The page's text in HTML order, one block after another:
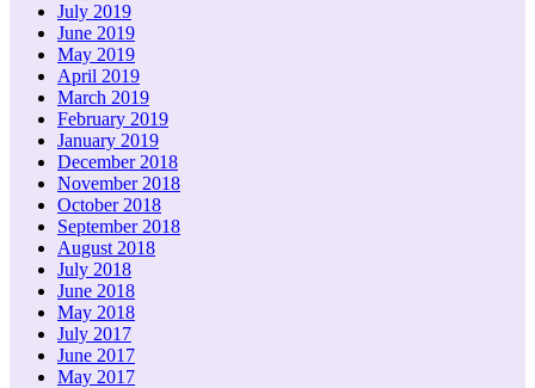
July 2019
June 2019
May 2019
April 2019
March 2019
February 2019
January 2019
December 2018
November 2018
October 2018
September 2018
August 2018
July 2018
June 2018
May 2018
July 2017
June 2017
May 2017